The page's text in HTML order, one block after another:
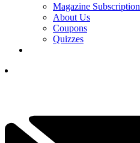
Magazine Subscription
About Us
Coupons
Quizzes